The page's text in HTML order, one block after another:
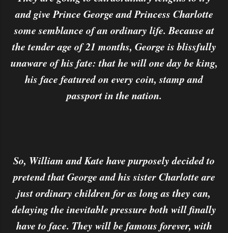
and give Prince George and Princess Charlotte
some semblance of an ordinary life. Because at
the tender age of 21 months, George is blissfully
unaware of his fate: that he will one day be king,
his face featured on every coin, stamp and
passport in the nation.
So, William and Kate have purposely decided to
pretend that George and his sister Charlotte are
just ordinary children for as long as they can,
delaying the inevitable pressure both will finally
have to face. They will be famous forever, with